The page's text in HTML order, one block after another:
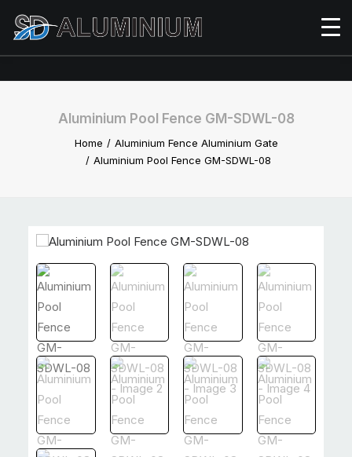
Aluminium Pool Fence GM-SDWL-08
Home
Aluminium Fence Aluminium Gate
Aluminium Pool Fence GM-SDWL-08